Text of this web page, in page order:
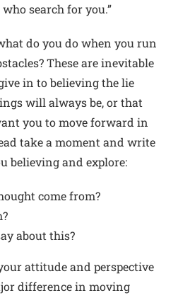
search for you.”
do you do when you run
These are inevitable
in to believing the lie
will always be, or that
you to move forward in
take a moment and write
believing and explore:
come from?
about this?
attitude and perspective
difference in moving